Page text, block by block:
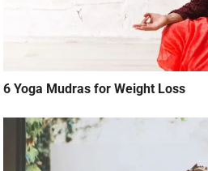
6 Yoga Mudras for Weight Loss